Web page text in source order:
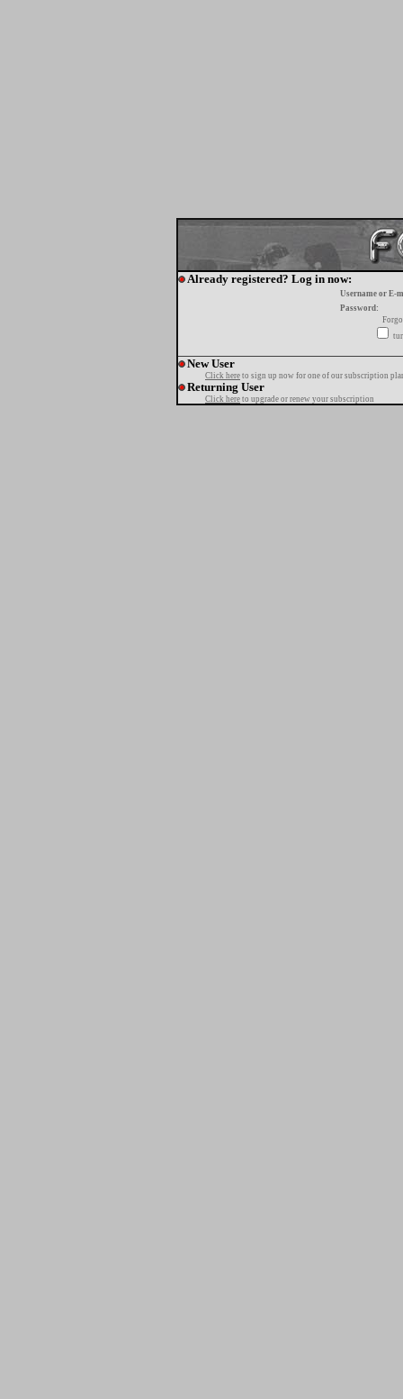
Already registered? Log in now:
Username or E-
Password:
New User
Click here to sign up now for one of our subscription
Returning User
Click here to upgrade or renew your subscription